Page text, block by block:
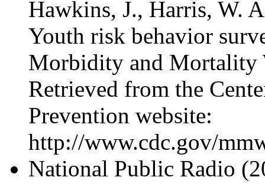
Hawkins, J., Harris, W.
Youth risk behavior
Morbidity and Mortality
Retrieved from the
Prevention website:
http://www.cdc.gov/
National Public Radio